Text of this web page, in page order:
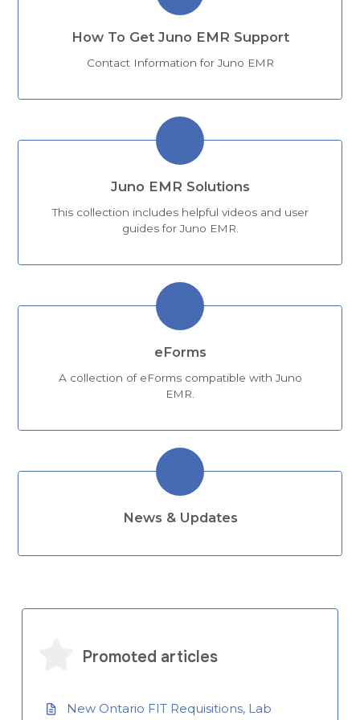
How To Get Juno EMR Support
Contact Information for Juno EMR
Juno EMR Solutions
This collection includes helpful videos and user
guides for Juno EMR.
eForms
A collection of eForms compatible with Juno
EMR.
News & Updates
Promoted articles
New Ontario FIT Requisitions, Lab